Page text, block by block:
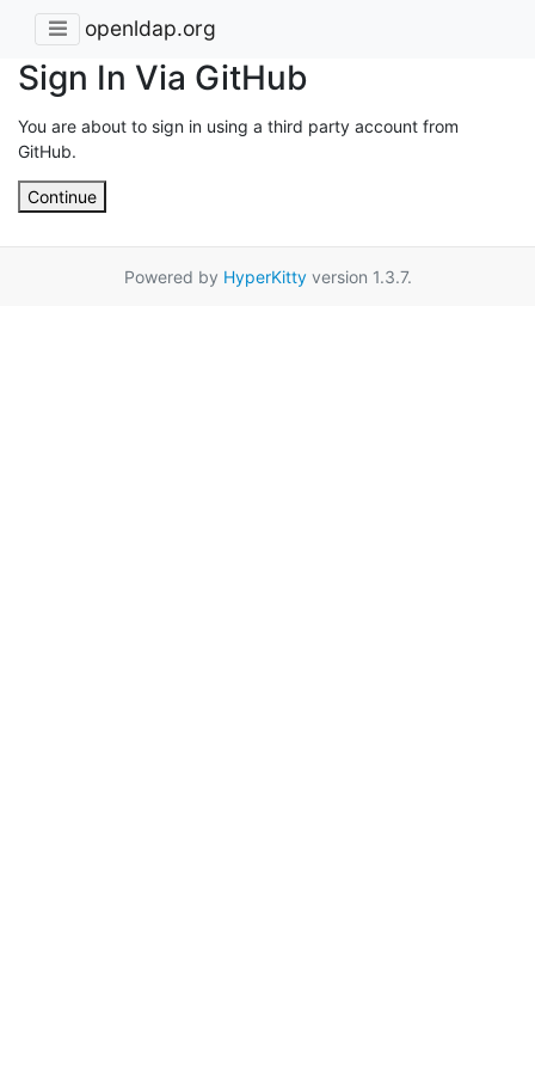
openldap.org
Sign In Via GitHub
You are about to sign in using a third party account from
GitHub.
Continue
Powered by HyperKittyversion 1.3.7.